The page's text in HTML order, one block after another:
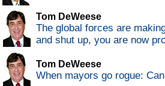
Tom DeWeese
The global forces are
and shut up, you are now
Tom DeWeese
When mayors go rogue: